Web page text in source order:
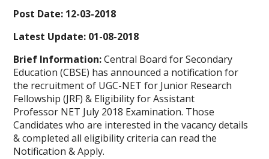
Post Date: 12-03-2018
Latest Update: 01-08-2018
Brief Information:Central Board for Secondary
Education (CBSE) has announced a notification for
the recruitment of UGC-NET for Junior Research
Fellowship (JRF) & Eligibility for Assistant
Professor NET July 2018 Examination. Those
Candidates who are interested in the vacancy details
& completed all eligibility criteria can read the
Notification & Apply.